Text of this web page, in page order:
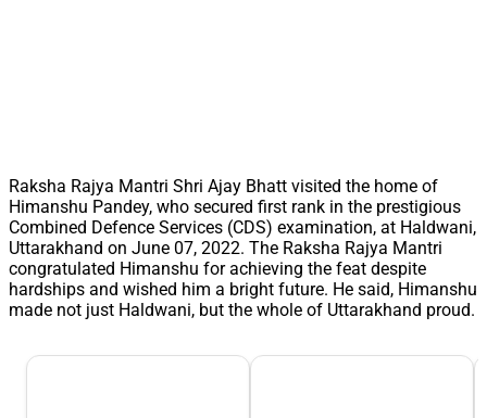
Raksha Rajya Mantri Shri Ajay Bhatt visited the home of
Himanshu Pandey, who secured first rank in the prestigious
Combined Defence Services (CDS) examination, at Haldwani,
Uttarakhand on June 07, 2022. The Raksha Rajya Mantri
congratulated Himanshu for achieving the feat despite
hardships and wished him a bright future. He said, Himanshu
made not just Haldwani, but the whole of Uttarakhand proud.